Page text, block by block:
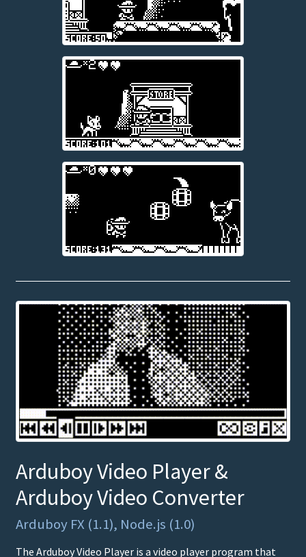
Arduboy Video Player &
Arduboy Video Converter
Arduboy FX (1.1), Node.js (1.0)
The Arduboy Video Player is a video player program that